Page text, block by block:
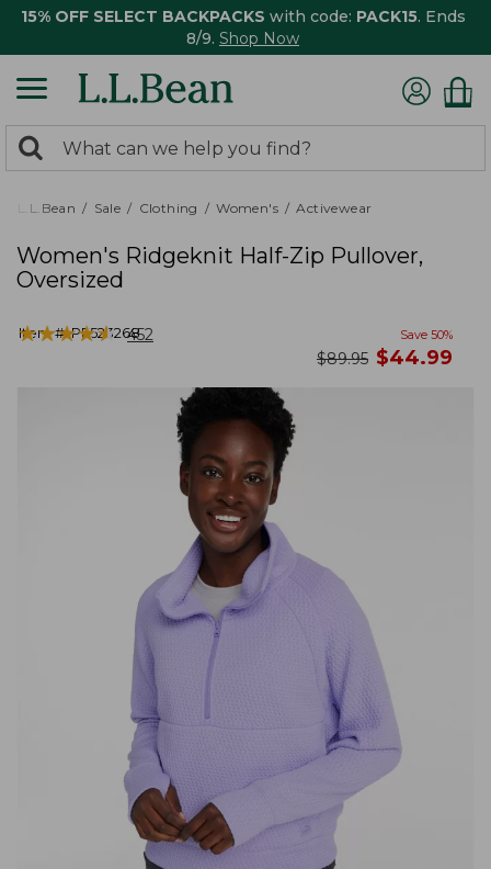
15% OFF SELECT BACKPACKS with code: PACK15. Ends
8/9. Shop Now
search
returned.
Search:
L.L.Bean Sale Clothing Women's Activewear
Women's Ridgeknit Half-Zip Pullover,
Oversized
Item #:PF523268
★★★★★
★★★★★ 452 Save 50%
was
$89.95 now
$44.99